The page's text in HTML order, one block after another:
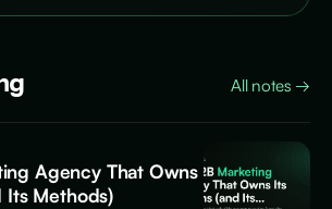
All notes →
Agency That Owns
Its Methods)